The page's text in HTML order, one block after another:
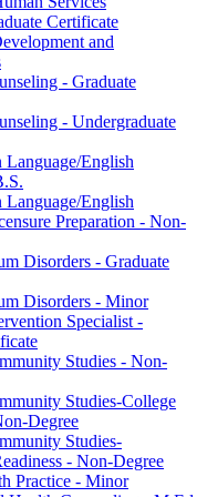
Certificate
and
-​ Graduate
-​ Undergraduate
Language/​English
Language/​English
Preparation -​ Non-​
Disorders -​ Graduate
Disorders -​ Minor
Specialist -​
Studies -​ Non-​
Studies-​College
​Degree
Studies-​
-​ Non-​Degree
Practice -​ Minor